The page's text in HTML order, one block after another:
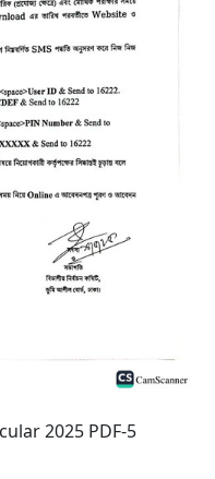
2025 PDF-5